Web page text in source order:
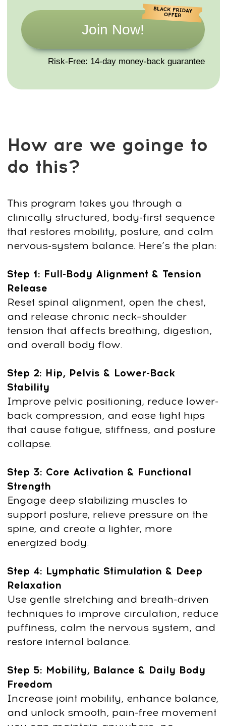
10 video classes (this program) +
Printable Guides + Quick Reference
Cards
This series gives you a complete set of
use anytime — at work, at home, or while
traveling. Each class is designed to
By the end of the program, you’ll have a
daily routine you can follow anywhere —
no mat, no special clothes, no equipment
required.These practices help maintain
Anna Krasnovskaya: Creator
of the Yoga Anywhere
Method
yoga educator and manual therapist
with deep expertise in biomechanics,
craniosacral and visceral work, and
holistic body-mind practices.
With over a decade of teaching, she
combines precise therapeutic methods
with accessible yoga to help people feel
better anywhere — at home, at work,
Trainer Credentials
500-hour certified experienced